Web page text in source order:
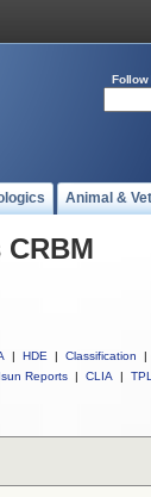
Follow
Animal &
| HDE | Classification |
Reports | CLIA |